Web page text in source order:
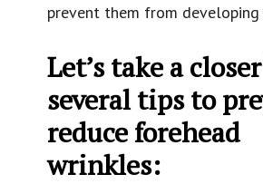
prevent them from developing
Let’s take a
several tips to
reduce forehead
wrinkles: